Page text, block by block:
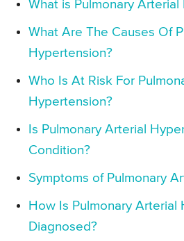
What is Pulmonary
What Are The Causes Of
Hypertension?
Who Is At Risk For
Hypertension?
Is Pulmonary Arterial
Condition?
Symptoms of Pulmonary
How Is Pulmonary Arterial
Diagnosed?